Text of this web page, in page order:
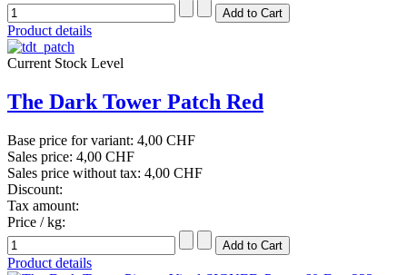
Product details
Current Stock Level
The Dark Tower Patch Red
Base price for variant: 4,00 CHF
Sales price: 4,00 CHF
Sales price without tax: 4,00 CHF
Discount:
Tax amount:
Price / kg:
Product details